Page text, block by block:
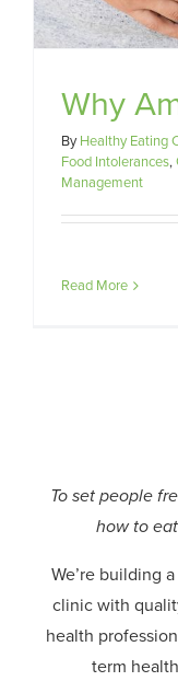
Why
ByHealthy Eating
Food Intolerances,
Management
Read More
To set people
how to
We’re building
clinic with
health
term